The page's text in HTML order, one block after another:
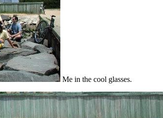
Me in the cool glasses.